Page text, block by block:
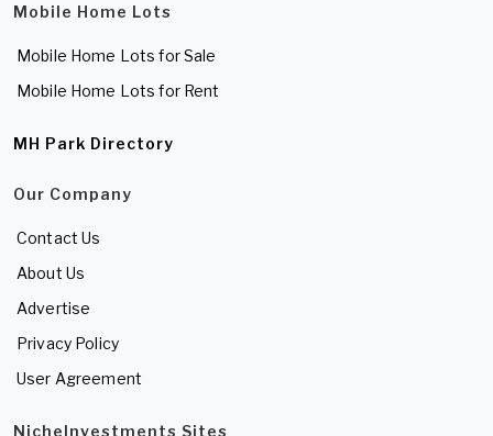
Mobile Home Lots
Mobile Home Lots for Sale
Mobile Home Lots for Rent
MH Park Directory
Our Company
Contact Us
About Us
Advertise
Privacy Policy
User Agreement
NicheInvestments Sites